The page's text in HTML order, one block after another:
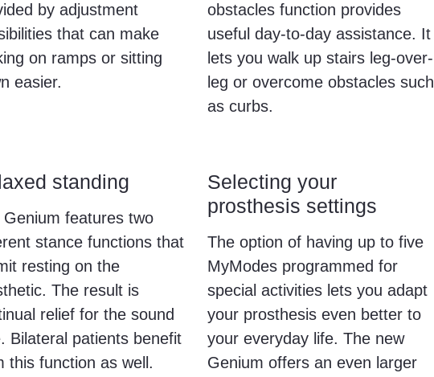
by adjustment
that can make
on ramps or sitting
easier.
obstacles function provides
useful day-to-day assistance. It
lets you walk up stairs leg-over-
leg or overcome obstacles such
as curbs.
standing
Genium features two
stance functions that
resting on the
The result is
relief for the sound
Bilateral patients benefit
this function as well.
Selecting your
prosthesis settings
The option of having up to five
MyModes programmed for
special activities lets you adapt
your prosthesis even better to
your everyday life. The new
Genium offers an even larger